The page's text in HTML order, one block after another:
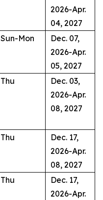
2026-Apr.
04, 2027
Sun-Mon
Dec. 07,
2026-Apr.
05, 2027
Thu
Dec. 03,
2026-Apr.
08, 2027
Thu
Dec. 17,
2026-Apr.
08, 2027
Thu
Dec. 17,
2026-Apr.